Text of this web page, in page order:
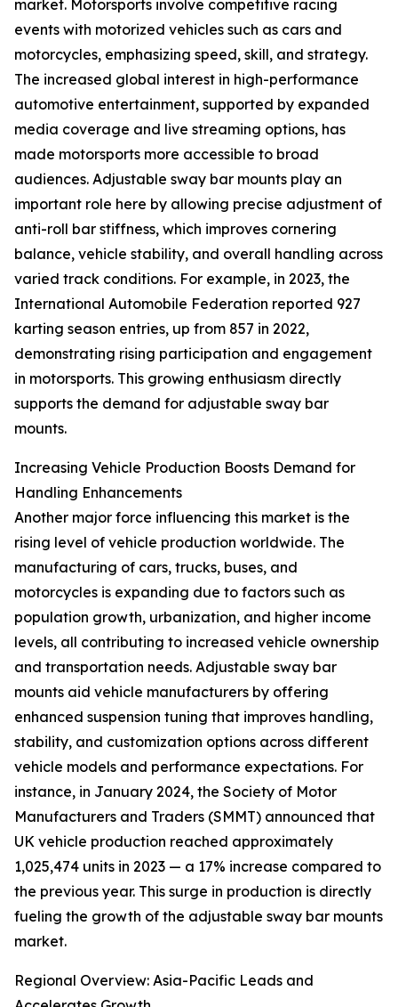
market. Motorsports involve competitive racing
events with motorized vehicles such as cars and
motorcycles, emphasizing speed, skill, and strategy.
The increased global interest in high-performance
automotive entertainment, supported by expanded
media coverage and live streaming options, has
made motorsports more accessible to broad
audiences. Adjustable sway bar mounts play an
important role here by allowing precise adjustment of
anti-roll bar stiffness, which improves cornering
balance, vehicle stability, and overall handling across
varied track conditions. For example, in 2023, the
International Automobile Federation reported 927
karting season entries, up from 857 in 2022,
demonstrating rising participation and engagement
in motorsports. This growing enthusiasm directly
supports the demand for adjustable sway bar
mounts.
Increasing Vehicle Production Boosts Demand for
Handling Enhancements
Another major force influencing this market is the
rising level of vehicle production worldwide. The
manufacturing of cars, trucks, buses, and
motorcycles is expanding due to factors such as
population growth, urbanization, and higher income
levels, all contributing to increased vehicle ownership
and transportation needs. Adjustable sway bar
mounts aid vehicle manufacturers by offering
enhanced suspension tuning that improves handling,
stability, and customization options across different
vehicle models and performance expectations. For
instance, in January 2024, the Society of Motor
Manufacturers and Traders (SMMT) announced that
UK vehicle production reached approximately
1,025,474 units in 2023 — a 17% increase compared to
the previous year. This surge in production is directly
fueling the growth of the adjustable sway bar mounts
market.
Regional Overview: Asia-Pacific Leads and